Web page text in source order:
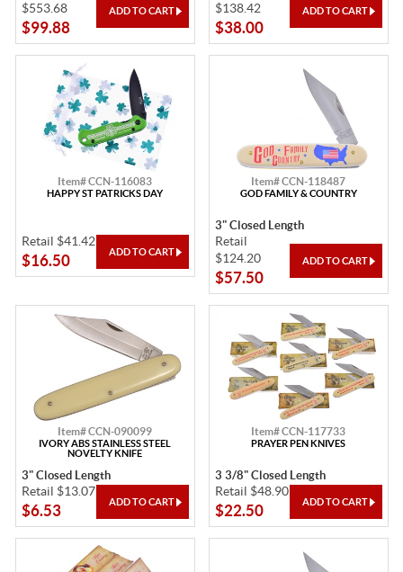
$553.68
$99.88
$138.42
$38.00
Item# CCN-116083
HAPPY ST PATRICKS DAY
Retail $41.42
$16.50
Item# CCN-118487
GOD FAMILY & COUNTRY
3" Closed Length
Retail
$124.20
$57.50
Item# CCN-090099
IVORY ABS STAINLESS STEEL
NOVELTY KNIFE
3" Closed Length
Retail $13.07
$6.53
Item# CCN-117733
PRAYER PEN KNIVES
3 3/8" Closed Length
Retail $48.90
$22.50